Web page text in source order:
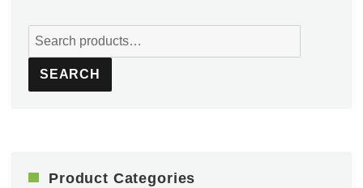
Search
for:
SEARCH
Product Categories